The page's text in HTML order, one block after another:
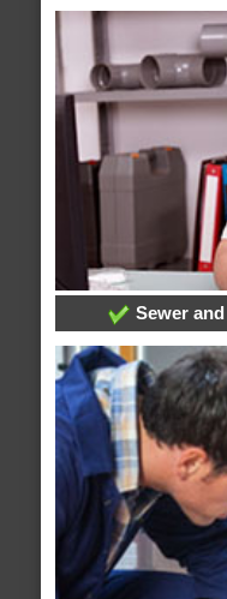
Sewer